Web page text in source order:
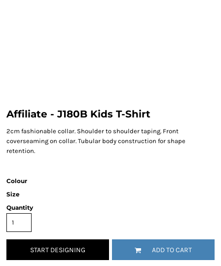
Affiliate - J180B Kids T-Shirt
2cm fashionable collar. Shoulder to shoulder taping. Front
coverseaming on collar. Tubular body construction for shape
retention.
Colour
Size
Quantity
START DESIGNING ADD TO CART